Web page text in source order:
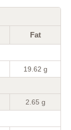
Fat
19.62 g
2.65 g